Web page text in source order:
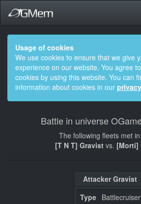
Usage of cookies
We use cookies to ensure that we give
experience on our website. You agree
cookies by using this website. You can
information about cookies in our
Battle in universe
The following fleets met
[T N T] Gravistvs. [Morti]
Attacker Gravist
Type
Battlecruiser